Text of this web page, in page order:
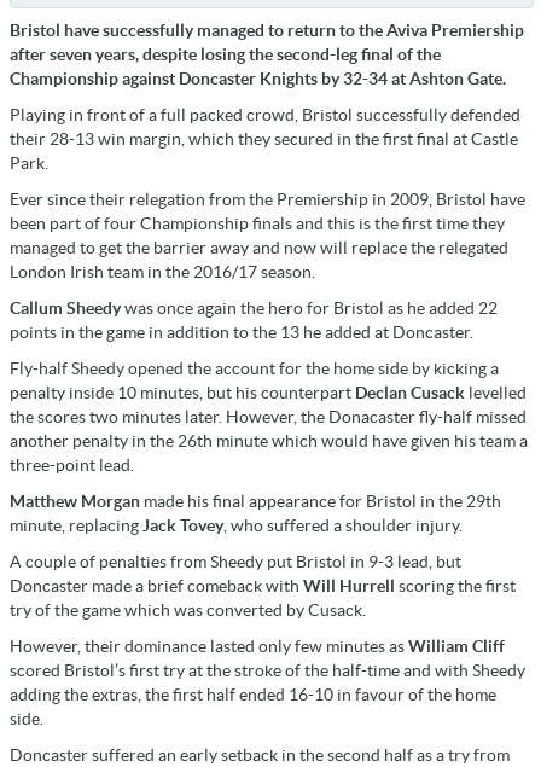
Bristol have successfully managed to return to the Aviva Premiership
after seven years, despite losing the second-leg final of the
Championship against Doncaster Knights by 32-34 at Ashton Gate.
Playing in front of a full packed crowd, Bristol successfully defended
their 28-13 win margin, which they secured in the first final at Castle
Park.
Ever since their relegation from the Premiership in 2009, Bristol have
been part of four Championship finals and this is the first time they
managed to get the barrier away and now will replace the relegated
London Irish team in the 2016/17 season.
Callum Sheedywas once again the hero for Bristol as he added 22
points in the game in addition to the 13 he added at Doncaster.
Fly-half Sheedy opened the account for the home side by kicking a
penalty inside 10 minutes, but his counterpart Declan Cusack levelled
the scores two minutes later. However, the Donacaster fly-half missed
another penalty in the 26th minute which would have given his team a
three-point lead.
Matthew Morgan made his final appearance for Bristol in the 29th
minute, replacing Jack Tovey, who suffered a shoulder injury.
A couple of penalties from Sheedy put Bristol in 9-3 lead, but
Doncaster made a brief comeback with Will Hurrell scoring the first
try of the game which was converted by Cusack.
However, their dominance lasted only few minutes asWilliam Cliff
scored Bristol’s first try at the stroke of the half-time and with Sheedy
adding the extras, the first half ended 16-10 in favour of the home
side.
Doncaster suffered an early setback in the second half as a try from